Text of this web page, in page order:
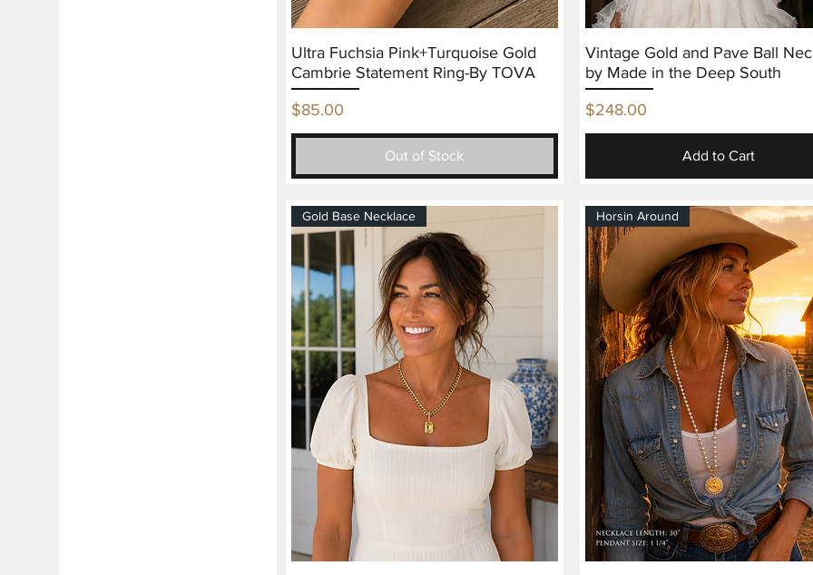
Ultra Fuchsia Pink+Turquoise Gold
Cambrie Statement Ring-By TOVA
Price
$85.00
Out of Stock
Vintage Gold and Pave Ball
by Made in the Deep South
Price
$248.00
Add to Cart
Gold Base Necklace Horsin Around